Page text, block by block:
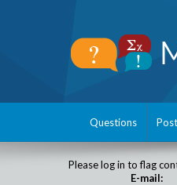
Questions
Please log in to flag
E-mail: